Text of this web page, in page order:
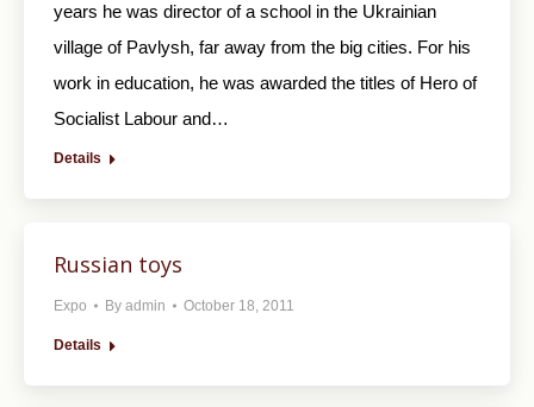
years he was director of a school in the Ukrainian
village of Pavlysh, far away from the big cities. For his
work in education, he was awarded the titles of Hero of
Socialist Labour and…
Details
Russian toys
Expo By admin October 18, 2011
Details